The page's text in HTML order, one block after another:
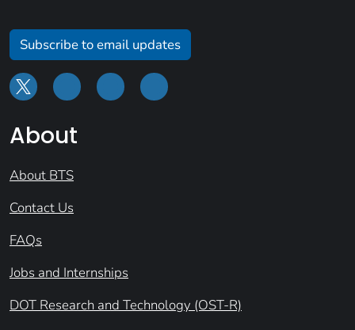
Subscribe to email updates
About
About BTS
Contact Us
FAQs
Jobs and Internships
DOT Research and Technology (OST-R)